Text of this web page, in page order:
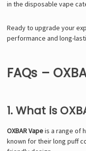
in the disposable vape
Ready to upgrade your
performance and long-
FAQs –
1. What is
OXBAR Vapeis a range of
known for their long puff